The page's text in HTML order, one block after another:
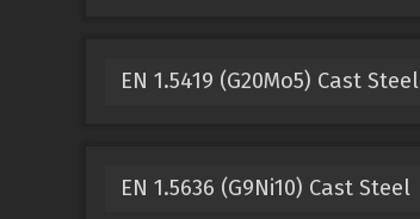
EN 1.5419 (G20Mo5) Cast Steel
EN 1.5636 (G9Ni10) Cast Steel